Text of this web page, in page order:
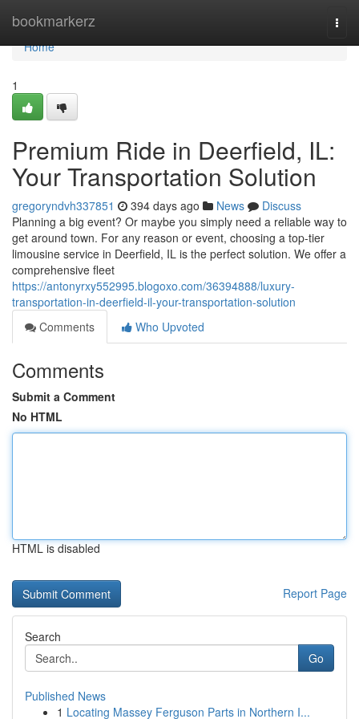
bookmarkerz
Home
Home
1
Premium Ride in Deerfield, IL:
Your Transportation Solution
gregoryndvh337851 394 days ago News
Discuss
Planning a big event? Or maybe you simply need a reliable way to
get around town. For any reason or event, choosing a top-tier
limousine service in Deerfield, IL is the perfect solution. We offer a
comprehensive fleet
https://antonyrxy552995.blogoxo.com/36394888/luxury-
transportation-in-deerfield-il-your-transportation-solution
Comments
Who Upvoted
Comments
Submit a Comment
No HTML
HTML is disabled
Report Page
Search
Go
Published News
1 Locating Massey Ferguson Parts in Northern I...